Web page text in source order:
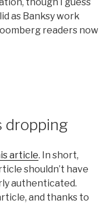
as Banksy work
readers now
dropping
article. In short,
shouldn’t have
authenticated.
and thanks to